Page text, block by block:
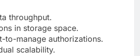
throughput.
in storage space.
to-manage authorizations.
scalability.